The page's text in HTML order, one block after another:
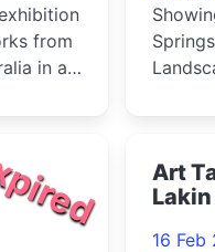
from
in a
Art
16 Feb